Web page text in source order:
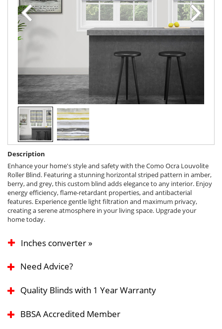
Description
Enhance your home's style and safety with the Como Ocra Louvolite
Roller Blind. Featuring a stunning horizontal striped pattern in amber,
berry, and grey, this custom blind adds elegance to any interior. Enjoy
energy efficiency, flame-retardant properties, and antibacterial
features. Experience gentle light filtration and maximum privacy,
creating a serene atmosphere in your living space. Upgrade your
home today.
Inches converter »
Need Advice?
Quality Blinds with 1 Year Warranty
BBSA Accredited Member